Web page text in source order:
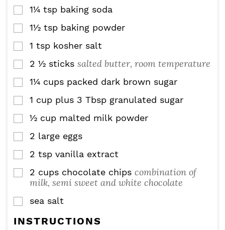
▢
1¼ tsp baking soda
▢
1½ tsp baking powder
▢
1 tsp kosher salt
▢
2 ½ sticks salted butter, room temperature
▢
1¼ cups packed dark brown sugar
▢
1 cup plus 3 Tbsp granulated sugar
▢
½ cup malted milk powder
▢
2 large eggs
▢
2 tsp vanilla extract
▢
2 cups chocolate chips combination of
milk, semi sweet and white chocolate
▢
sea salt
INSTRUCTIONS